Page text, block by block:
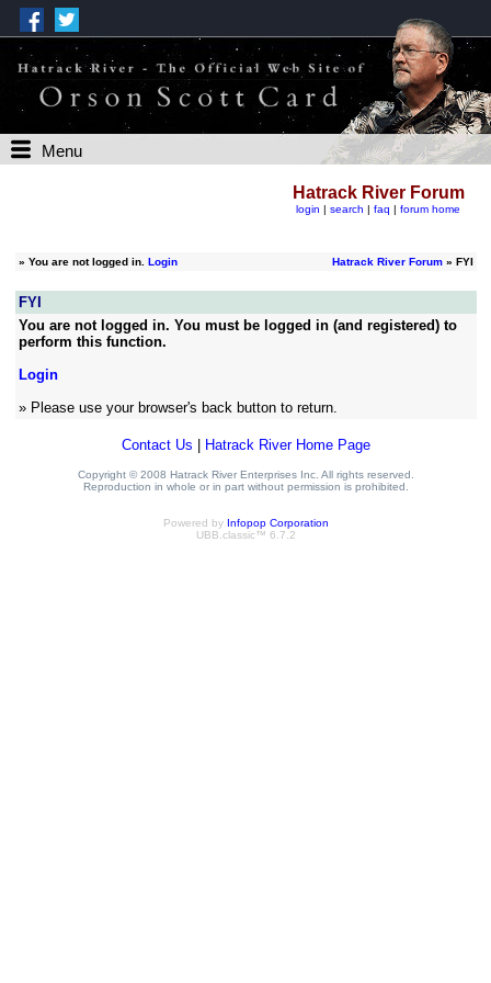
Menu
Hatrack River Forum
login | search | faq | forum home
» You are not logged in. Login Hatrack River Forum» FYI
FYI
You are not logged in. You must be logged in (and registered) to
perform this function.
Login
» Please use your browser's back button to return.
Contact Us Hatrack River Home Page
Copyright © 2008 Hatrack River Enterprises Inc. All rights reserved.
Reproduction in whole or in part without permission is prohibited.
Powered by Infopop Corporation
UBB.classic™ 6.7.2